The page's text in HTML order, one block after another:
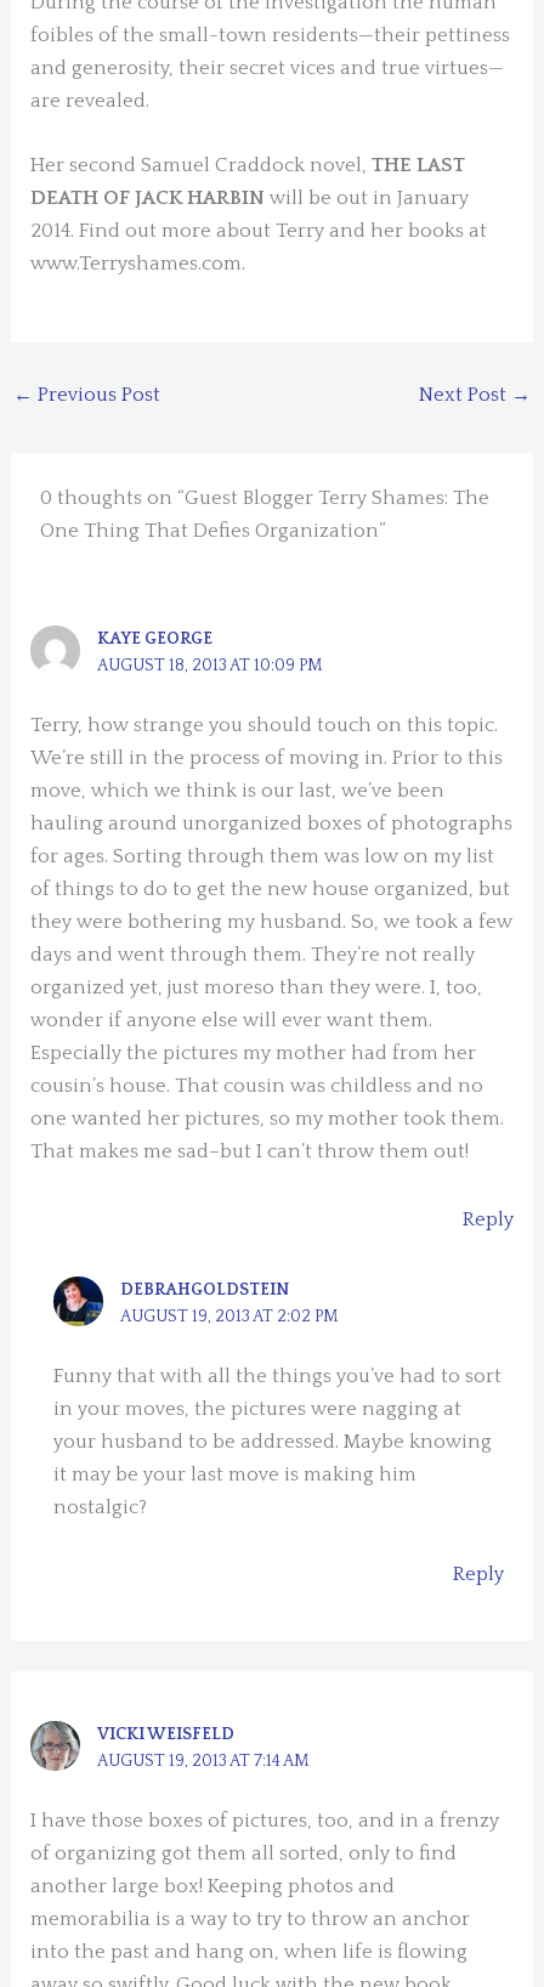
foibles of the small-town residents—their pettiness
and generosity, their secret vices and true virtues—
are revealed.
Her second Samuel Craddock novel,THE LAST
DEATH OF JACK HARBIN will be out in January
2014. Find out more about Terry and her books at
www.Terryshames.com.
← Previous Post Next Post →
0 thoughts on “Guest Blogger Terry Shames: The
One Thing That Defies Organization”
KAYE GEORGE
AUGUST 18, 2013 AT 10:09 PM
Terry, how strange you should touch on this topic.
We’re still in the process of moving in. Prior to this
move, which we think is our last, we’ve been
hauling around unorganized boxes of photographs
for ages. Sorting through them was low on my list
of things to do to get the new house organized, but
they were bothering my husband. So, we took a few
days and went through them. They’re not really
organized yet, just moreso than they were. I, too,
wonder if anyone else will ever want them.
Especially the pictures my mother had from her
cousin’s house. That cousin was childless and no
one wanted her pictures, so my mother took them.
That makes me sad–but I can’t throw them out!
Reply
DEBRAHGOLDSTEIN
AUGUST 19, 2013 AT 2:02 PM
Funny that with all the things you’ve had to sort
in your moves, the pictures were nagging at
your husband to be addressed. Maybe knowing
it may be your last move is making him
nostalgic?
Reply
VICKI WEISFELD
AUGUST 19, 2013 AT 7:14 AM
I have those boxes of pictures, too, and in a frenzy
of organizing got them all sorted, only to find
another large box! Keeping photos and
memorabilia is a way to try to throw an anchor
into the past and hang on, when life is flowing